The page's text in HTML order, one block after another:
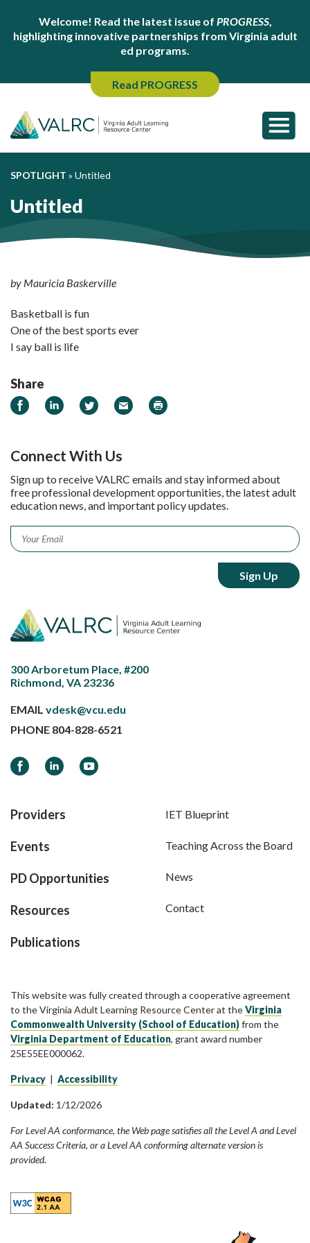
Welcome! Read the latest issue of PROGRESS,
highlighting innovative partnerships from Virginia adult
ed programs.
Read PROGRESS
SPOTLIGHT » Untitled
Untitled
by Mauricia Baskerville
Basketball is fun
One of the best sports ever
I say ball is life
Share
Share on Facebook
Share on LinkedIn
Share on Twitter
Email Print
Connect With Us
Sign up to receive VALRC emails and stay informed about
free professional development opportunities, the latest adult
education news, and important policy updates.
Email *
300 Arboretum Place, #200
Richmond, VA 23236
EMAIL vdesk@vcu.edu
PHONE 804-828-6521
FacebookLinkedInYouTube
Providers
Events
PD Opportunities
Resources
Publications
IET Blueprint
Teaching Across the Board
News
Contact
This website was fully created through a cooperative agreement
to the Virginia Adult Learning Resource Center at theVirginia
Commonwealth University (School of Education)from the
Virginia Department of Education, grant award number
25E55EE000062.
Privacy | Accessibility
Updated: 1/12/2026
For Level AA conformance, the Web page satisfies all the Level A and Level
AA Success Criteria, or a Level AA conforming alternate version is
provided.